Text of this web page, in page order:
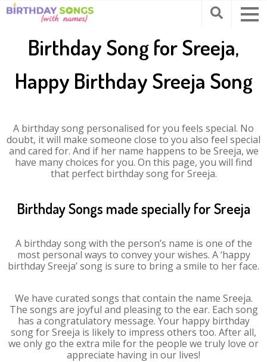
Birthday Song for Sreeja,
Happy Birthday Sreeja Song
A birthday song personalised for you feels special. No
doubt, it will make someone close to you also feel special
and cared for. And if her name happens to be Sreeja, we
have many choices for you. On this page, you will find
that perfect birthday song for Sreeja.
Birthday Songs made specially for Sreeja
A birthday song with the person’s name is one of the
most personal ways to convey your wishes. A ‘happy
birthday Sreeja’ song is sure to bring a smile to her face.
We have curated songs that contain the name Sreeja.
The songs are joyful and pleasing to the ear. Each song
has a congratulatory message. Your happy birthday
song for Sreeja is likely to impress others too. After all,
we only go the extra mile for the people we truly love or
appreciate having in our lives!